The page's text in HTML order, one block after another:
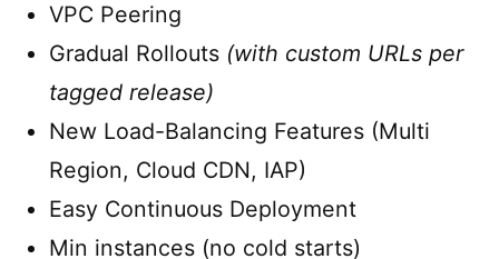
VPC Peering
Gradual Rollouts (with custom URLs per
tagged release)
New Load-Balancing Features (Multi
Region, Cloud CDN, IAP)
Easy Continuous Deployment
Min instances (no cold starts)